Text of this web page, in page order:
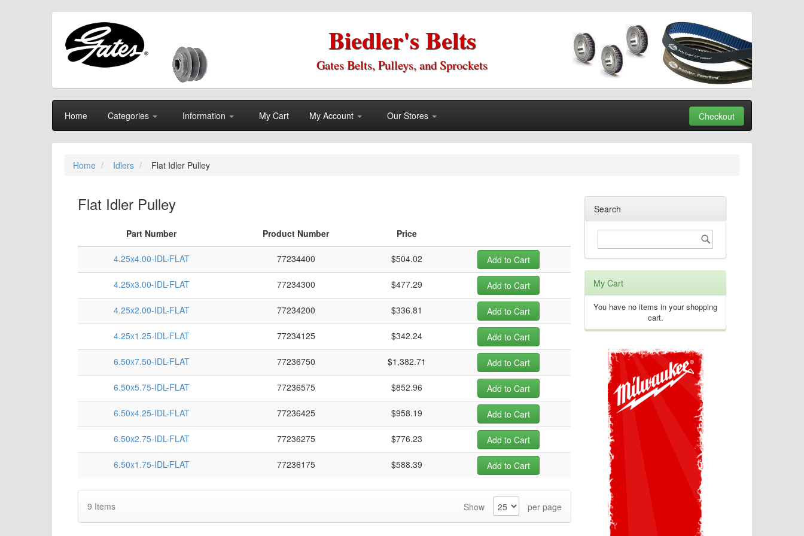
Biedler's Belts
Gates Belts, Pulleys, and Sprockets
Home Categories Information My Cart My Account Our Stores Checkout
Home Idlers Flat Idler Pulley
Flat Idler Pulley
Part Number Product Number Price
4.25x4.00-IDL-FLAT 77234400 $504.02 Add to Cart
4.25x3.00-IDL-FLAT 77234300 $477.29 Add to Cart
4.25x2.00-IDL-FLAT 77234200 $336.81 Add to Cart
4.25x1.25-IDL-FLAT 77234125 $342.24 Add to Cart
6.50x7.50-IDL-FLAT 77236750 $1,382.71 Add to Cart
6.50x5.75-IDL-FLAT 77236575 $852.96 Add to Cart
6.50x4.25-IDL-FLAT 77236425 $958.19 Add to Cart
6.50x2.75-IDL-FLAT 77236275 $776.23 Add to Cart
6.50x1.75-IDL-FLAT 77236175 $588.39 Add to Cart
9 Items Show per page
Search
Search Search
My Cart
You have no items in your shopping
cart.